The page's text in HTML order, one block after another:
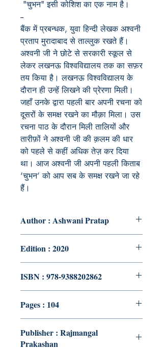
"चुभन" इसी कोशिश का एक नाम है।
--
बैंक में प्रबन्धक, युवा हिन्दी लेखक अश्वनी
प्रताप मुरादाबाद से ताल्लुक रखते हैं।
अश्वनी जी ने छोटे से सरकारी स्कूल से
लेकर लखनऊ विश्वविद्यालय तक का सफ़र
तय किया है। लखनऊ विश्वविद्यालय के
दौरान ही उन्हें लिखने की प्रेरणा मिली।
जहाँ उनके द्वारा पहली बार अपनी रचना को
दूसरों के समक्ष रखने का मौक़ा मिला। उस
रचना पाठ के दौरान मिली तालियों और
तारीफ़ों ने अश्वनी जी की क़लम की धार
को पहले से कहीं अधिक तेज़ कर दिया
था। आज अश्वनी जी अपनी पहली किताब
‘चुभन’ को आप सब के समक्ष रखने जा रहे
हैं।
Author : Ashwani Pratap
Edition : 2020
ISBN : 978-9388202862
Pages : 104
Publisher : Rajmangal
Prakashan